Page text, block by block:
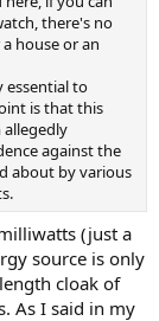
there's no
house or an
essential to
is that this
against the
about by various
(just a
source is only
cloak of
As I said in my